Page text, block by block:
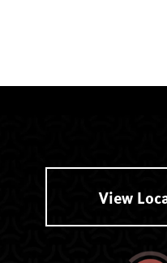
View